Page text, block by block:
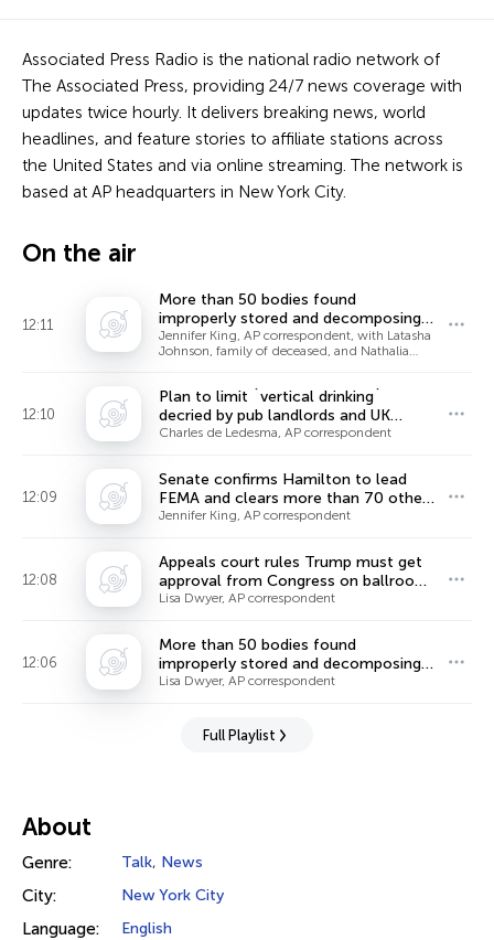
Associated Press Radio is the national radio network of
The Associated Press, providing 24/7 news coverage with
updates twice hourly. It delivers breaking news, world
headlines, and feature stories to affiliate stations across
the United States and via online streaming. The network is
based at AP headquarters in New York City.
On the air
12:11
More than 50 bodies found
improperly stored and decomposing
at Chicago funeral home
Jennifer King, AP correspondent, with Latasha
Johnson, family of deceased, and Nathalia
12:10
Plan to limit `vertical drinking`
decried by pub landlords and UK
politicians
Charles de Ledesma, AP correspondent
12:09
Senate confirms Hamilton to lead
FEMA and clears more than 70 other
Trump nominees
Jennifer King, AP correspondent
12:08
Appeals court rules Trump must get
approval from Congress on ballroom,
ordering halt to construction
Lisa Dwyer, AP correspondent
12:06
More than 50 bodies found
improperly stored and decomposing
at Chicago funeral home
Lisa Dwyer, AP correspondent
Full Playlist
About
Genre: Talk, News
City: New York City
Language: English